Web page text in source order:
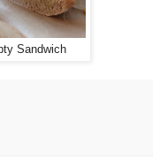
Sandwich